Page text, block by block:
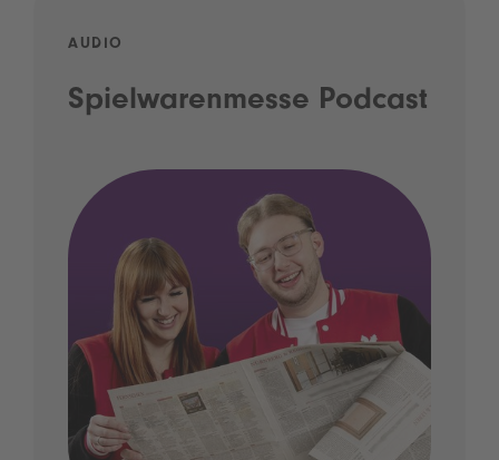
AUDIO
Spielwarenmesse Podcast